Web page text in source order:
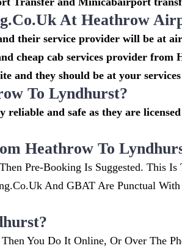
At Heathrow
their service provider will be at
cheap cab services provider from
and they should be at your
To Lyndhurst?
and safe as they are
Heathrow To
Pre-Booking Is Suggested. This Is
And GBAT Are Punctual With
You Do It Online, Or Over The